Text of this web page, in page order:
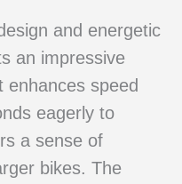
and energetic
an impressive
enhances speed
eagerly to
a sense of
bikes. The